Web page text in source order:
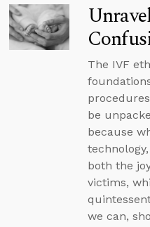
The IVF
be
because
both the
victims,
we can,